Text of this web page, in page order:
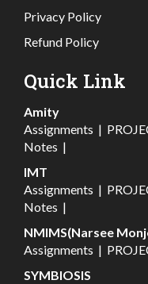
Privacy Policy
Refund Policy
Quick Link
Amity
Assignments |
Notes |
IMT
Assignments |
Notes |
NMIMS(Narsee
Assignments |
SYMBIOSIS